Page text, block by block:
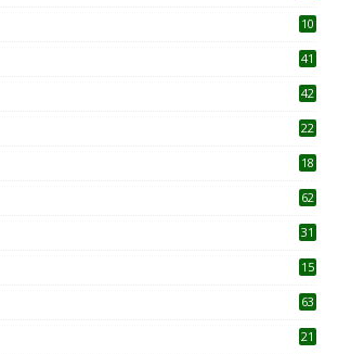
10
41
42
22
18
62
31
15
63
21